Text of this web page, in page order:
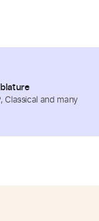
Classical and many